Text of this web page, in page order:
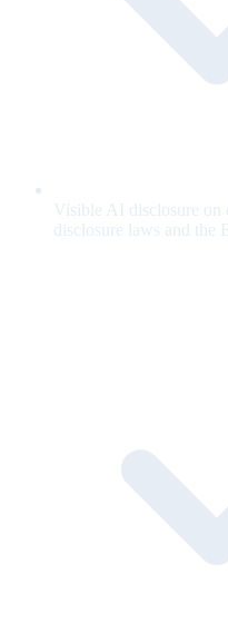
Visible AI disclosure
disclosure laws and the